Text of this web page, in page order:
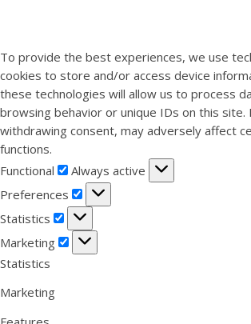
To provide the best experiences, we use
cookies to store and/or access device
these technologies will allow us to process
browsing behavior or unique IDs on this
withdrawing consent, may adversely affect
functions.
Functional
Functional
Always active
Preferences
Preferences
Statistics
Statistics
Marketing
Marketing
Statistics
Marketing